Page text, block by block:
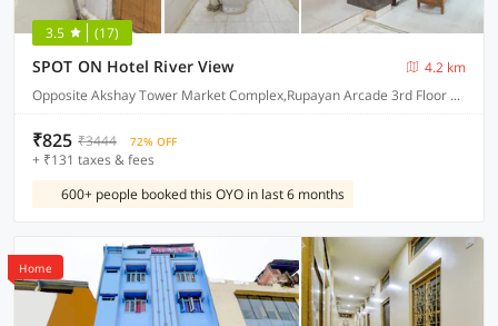
3.5 (17)
SPOT ON Hotel River View
4.2 km
Opposite Akshay Tower Market Complex,Rupayan Arcade 3rd Floor near LIC Building SS Road, Guwahati.
₹825 ₹3444 72% OFF
+ ₹131 taxes & fees
600+ people booked this OYO in last 6 months
Home